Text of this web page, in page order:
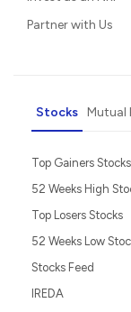
Partner with Us
Stocks Mutual
Top Gainers Stocks
52 Weeks High
Top Losers Stocks
52 Weeks Low
Stocks Feed
IREDA